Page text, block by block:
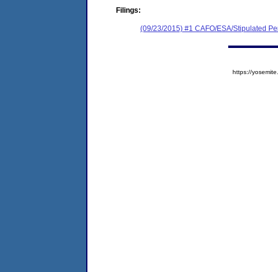
Filings:
(09/23/2015) #1 CAFO/ESA/Stipulated
https://